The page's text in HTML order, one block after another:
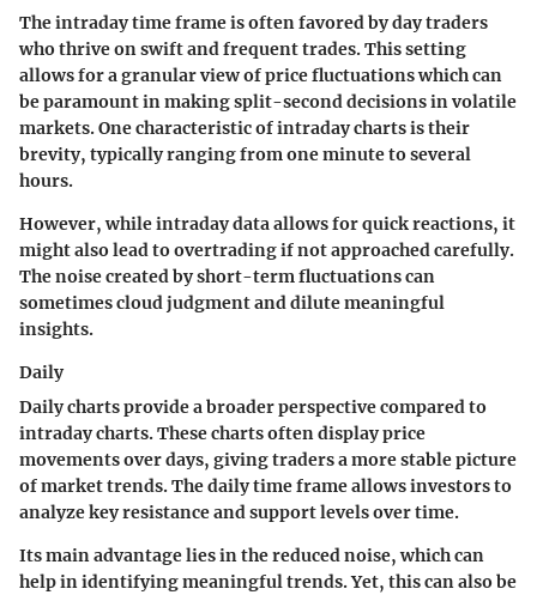
The intraday time frame is often favored by day traders
who thrive on swift and frequent trades. This setting
allows for a granular view of price fluctuations which can
be paramount in making split-second decisions in volatile
markets. One characteristic of intraday charts is their
brevity, typically ranging from one minute to several
hours.
However, while intraday data allows for quick reactions, it
might also lead to overtrading if not approached carefully.
The noise created by short-term fluctuations can
sometimes cloud judgment and dilute meaningful
insights.
Daily
Daily charts provide a broader perspective compared to
intraday charts. These charts often display price
movements over days, giving traders a more stable picture
of market trends. The daily time frame allows investors to
analyze key resistance and support levels over time.
Its main advantage lies in the reduced noise, which can
help in identifying meaningful trends. Yet, this can also be